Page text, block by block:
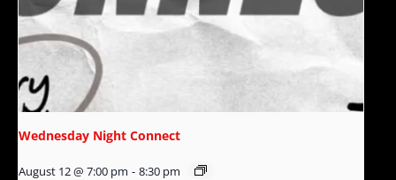
Wednesday Night Connect
August 12 @ 7:00 pm - 8:30 pm